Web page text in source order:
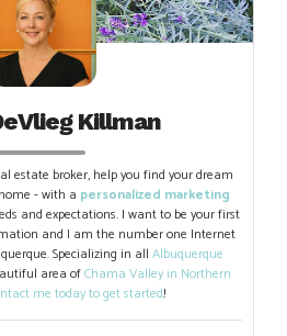
Killman
estate broker, help you find your dream
- with a personalized marketing
and expectations. I want to be your first
and I am the number one Internet
Specializing in all Albuquerque
area ofChama Valley in Northern
me today to get started!